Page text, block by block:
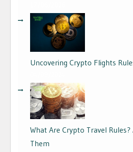
Uncovering Crypto Flights
What Are Crypto Travel
Them